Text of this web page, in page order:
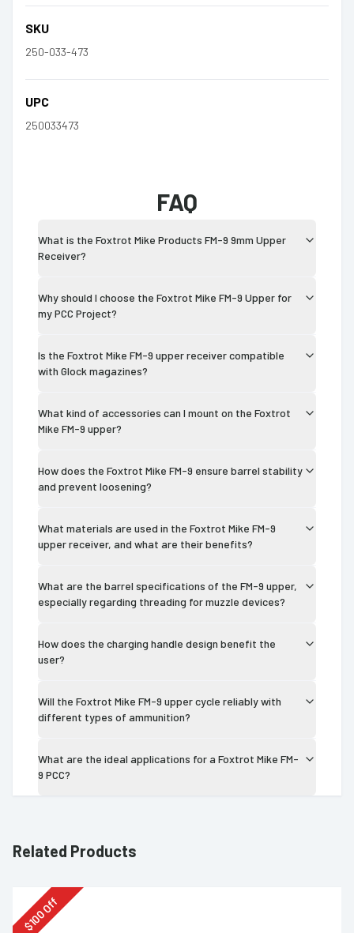
SKU
250-033-473
UPC
250033473
FAQ
What is the Foxtrot Mike Products FM-9 9mm Upper
Receiver?
Why should I choose the Foxtrot Mike FM-9 Upper for
my PCC Project?
Is the Foxtrot Mike FM-9 upper receiver compatible
with Glock magazines?
What kind of accessories can I mount on the Foxtrot
Mike FM-9 upper?
How does the Foxtrot Mike FM-9 ensure barrel stability
and prevent loosening?
What materials are used in the Foxtrot Mike FM-9
upper receiver, and what are their benefits?
What are the barrel specifications of the FM-9 upper,
especially regarding threading for muzzle devices?
How does the charging handle design benefit the
user?
Will the Foxtrot Mike FM-9 upper cycle reliably with
different types of ammunition?
What are the ideal applications for a Foxtrot Mike FM-
9 PCC?
Related Products
$
100
Off